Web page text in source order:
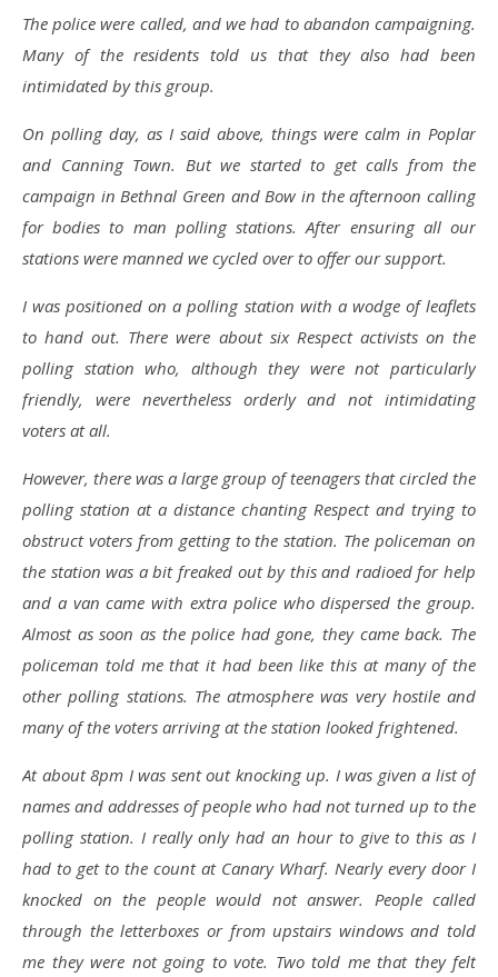
The police were called, and we had to abandon campaigning.
Many of the residents told us that they also had been
intimidated by this group.
On polling day, as I said above, things were calm in Poplar
and Canning Town. But we started to get calls from the
campaign in Bethnal Green and Bow in the afternoon calling
for bodies to man polling stations. After ensuring all our
stations were manned we cycled over to offer our support.
I was positioned on a polling station with a wodge of leaflets
to hand out. There were about six Respect activists on the
polling station who, although they were not particularly
friendly, were nevertheless orderly and not intimidating
voters at all.
However, there was a large group of teenagers that circled the
polling station at a distance chanting Respect and trying to
obstruct voters from getting to the station. The policeman on
the station was a bit freaked out by this and radioed for help
and a van came with extra police who dispersed the group.
Almost as soon as the police had gone, they came back. The
policeman told me that it had been like this at many of the
other polling stations. The atmosphere was very hostile and
many of the voters arriving at the station looked frightened.
At about 8pm I was sent out knocking up. I was given a list of
names and addresses of people who had not turned up to the
polling station. I really only had an hour to give to this as I
had to get to the count at Canary Wharf. Nearly every door I
knocked on the people would not answer. People called
through the letterboxes or from upstairs windows and told
me they were not going to vote. Two told me that they felt